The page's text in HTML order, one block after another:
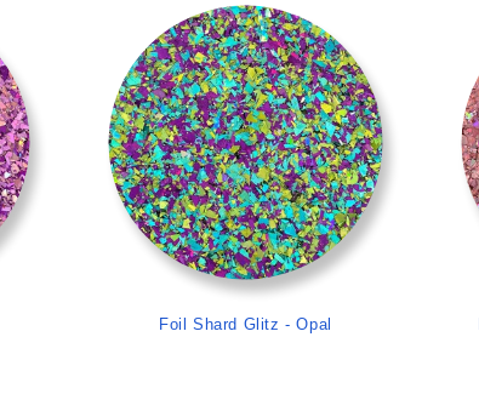
>
Foil Shard Glitz - Opal